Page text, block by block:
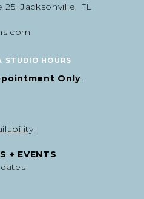
if possible
of time
personality,
so we
to fit them
Jacksonville, FL
STUDIO HOURS
Only.
+ EVENTS